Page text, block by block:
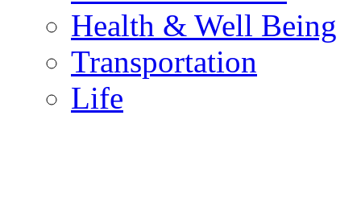
Health & Well Being
Transportation
Life